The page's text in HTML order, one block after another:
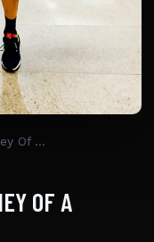
Ash Ketchum The Journey Of A Pokémon Legend
OF A